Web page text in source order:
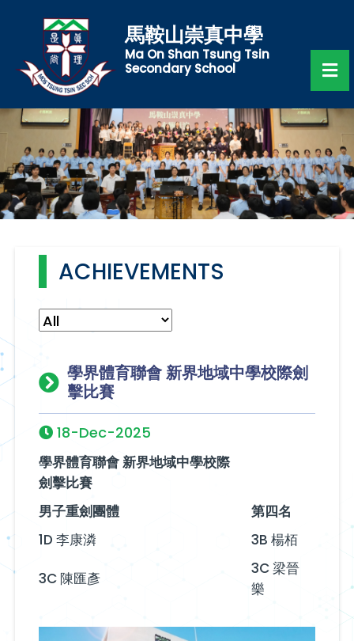
馬鞍山崇真中學
Ma On Shan Tsung Tsin
Secondary School
ACHIEVEMENTS
學界體育聯會 新界地域中學校際劍
擊比賽
18-Dec-2025
學界體育聯會 新界地域中學校際
劍擊比賽
男子重劍團體
第四名
1D 李康潾
3B 楊栢
3C 陳匯彥
3C 梁晉
樂